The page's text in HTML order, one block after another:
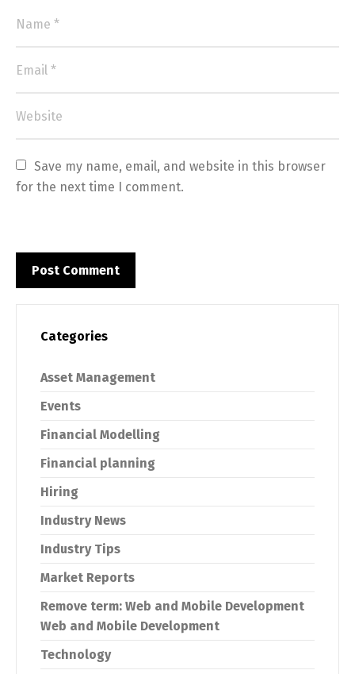
Save my name, email, and website in this browser
for the next time I comment.
Categories
Asset Management
Events
Financial Modelling
Financial planning
Hiring
Industry News
Industry Tips
Market Reports
Remove term: Web and Mobile Development
Web and Mobile Development
Technology